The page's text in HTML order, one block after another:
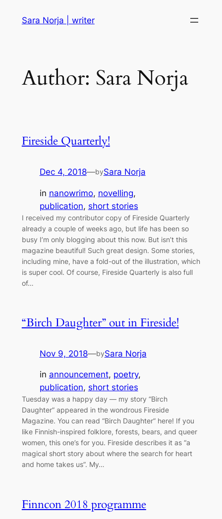
Sara Norja | writer
Author: Sara Norja
Fireside Quarterly!
Dec 4, 2018—bySara Norja
in nanowrimo, novelling
publication, short stories
I received my contributor copy of Fireside Quarterly
already a couple of weeks ago, but life has been so
busy I’m only blogging about this now. But isn’t this
magazine beautiful! Such great design. Some stories,
including mine, have a fold-out of the illustration, which
is super cool. Of course, Fireside Quarterly is also full
of…
“Birch Daughter” out in Fireside!
Nov 9, 2018—bySara Norja
in announcement, poetry
publication, short stories
Tuesday was a happy day — my story “Birch
Daughter” appeared in the wondrous Fireside
Magazine. You can read “Birch Daughter” here! If you
like Finnish-inspired folklore, forests, bears, and queer
women, this one’s for you. Fireside describes it as “a
magical short story about where the search for heart
and home takes us”. My…
Finncon 2018 programme